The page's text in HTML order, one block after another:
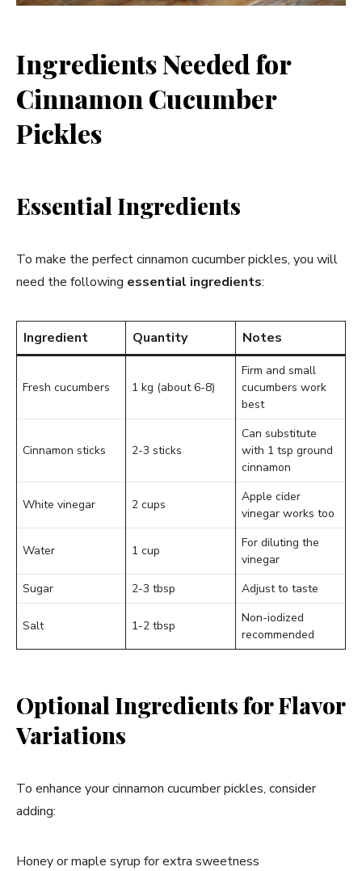
Ingredients Needed for
Cinnamon Cucumber
Pickles
Essential Ingredients
To make the perfect cinnamon cucumber pickles, you will
need the following essential ingredients:
Ingredient Quantity Notes
Fresh cucumbers 1 kg (about 6-8)
Firm and small
cucumbers work
best
Cinnamon sticks 2-3 sticks
Can substitute
with 1 tsp ground
cinnamon
White vinegar 2 cups
Apple cider
vinegar works too
Water 1 cup
For diluting the
vinegar
Sugar
2-3 tbsp Adjust to taste
Salt 1-2 tbsp
Non-iodized
recommended
Optional Ingredients for Flavor
Variations
To enhance your cinnamon cucumber pickles, consider
adding:
Honey or maple syrup for extra sweetness